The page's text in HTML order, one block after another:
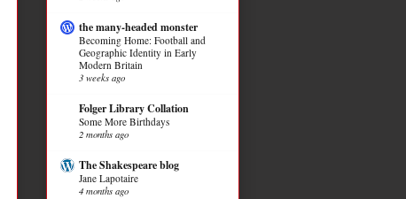
the many-headed monster
Becoming Home: Football and
Geographic Identity in Early
Modern Britain
3 weeks ago
Folger Library Collation
Some More Birthdays
2 months ago
The Shakespeare blog
Jane Lapotaire
4 months ago